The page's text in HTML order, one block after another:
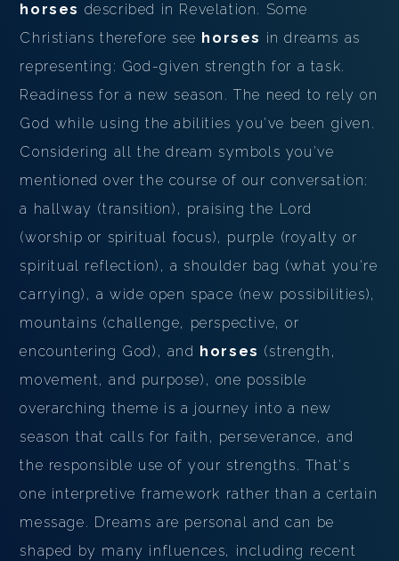
horses described in Revelation. Some
Christians therefore see horses in dreams as
representing: God-given strength for a task.
Readiness for a new season. The need to rely on
God while using the abilities you've been given.
Considering all the dream symbols you've
mentioned over the course of our conversation:
a hallway (transition), praising the Lord
(worship or spiritual focus), purple (royalty or
spiritual reflection), a shoulder bag (what you're
carrying), a wide open space (new possibilities),
mountains (challenge, perspective, or
encountering God), and horses (strength,
movement, and purpose), one possible
overarching theme is a journey into a new
season that calls for faith, perseverance, and
the responsible use of your strengths. That's
one interpretive framework rather than a certain
message. Dreams are personal and can be
shaped by many influences, including recent